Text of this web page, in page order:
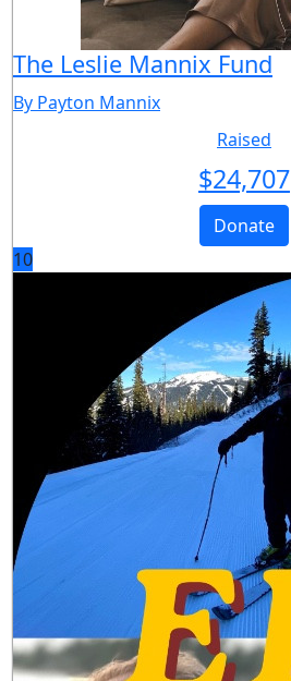
The Leslie Mannix Fund
By Payton Mannix
Raised
$24,707
Donate
10